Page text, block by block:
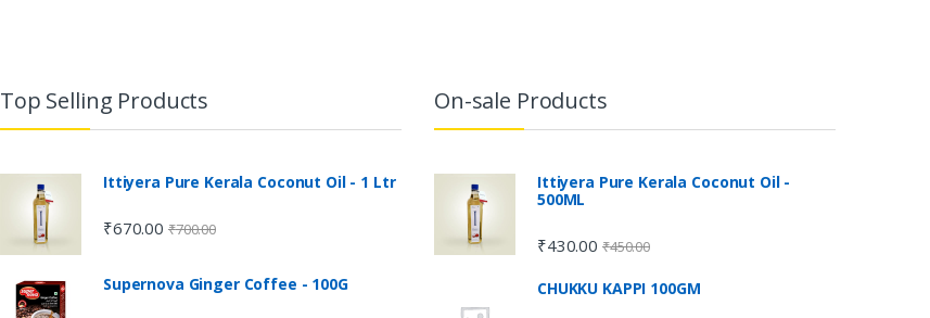
Top Selling Products
Ittiyera Pure Kerala Coconut Oil - 1 Ltr
₹670.00 ₹700.00
Supernova Ginger Coffee - 100G
On-sale Products
Ittiyera Pure Kerala Coconut Oil -
500ML
₹430.00 ₹450.00
CHUKKU KAPPI 100GM